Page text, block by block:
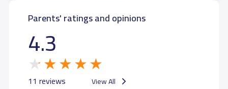
Parents' ratings and opinions
4.3
11 reviews View All